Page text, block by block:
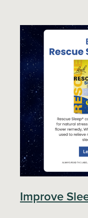
Improve
Shop
Advice
Blog